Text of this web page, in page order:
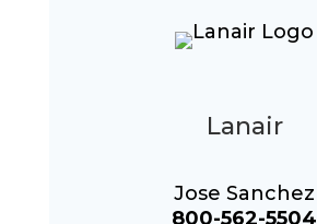
Lanair
Jose Sanchez
800-562-5504